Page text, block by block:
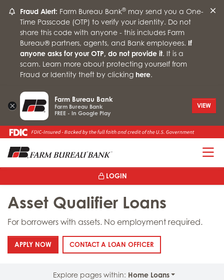
Fraud Alert: Farm Bureau Bank®may send you a One-
Time Passcode (OTP) to verify your identity. Do not
share this code with anyone - this includes Farm
Bureau® partners, agents, and Bank employees. If
anyone asks for your OTP, do not provide it. It is a
scam. Learn more about protecting yourself from
Fraud or Identity theft by clicking here.
×
Farm Bureau Bank
Farm Bureau Bank
FREE - In Google Play
VIEW
LOGIN
Asset Qualifier Loans
For borrowers with assets. No employment required.
APPLY NOW: ASSET QUALIFIER LOANS
CONTACT A LOAN OFFICER
Explore pages within: Home Loans